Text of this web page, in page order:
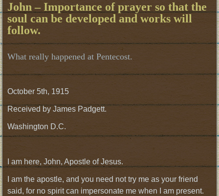
John – Importance of prayer so that the
soul can be developed and works will
follow.
What really happened at Pentecost.
October 5th, 1915
Received by James Padgett.
Washington D.C.
I am here, John, Apostle of Jesus.
I am the apostle, and you need not try me as your friend
said, for no spirit can impersonate me when I am present.